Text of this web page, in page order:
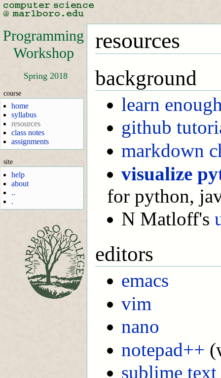
Programming
Workshop
Spring 2018
course
home
syllabus
resources
class notes
assignments
site
help
about
..
.
resources
background
learn
github
markdown
visualize
for python,
N Matloff's
editors
emacs
vim
nano
notepad++
sublime text